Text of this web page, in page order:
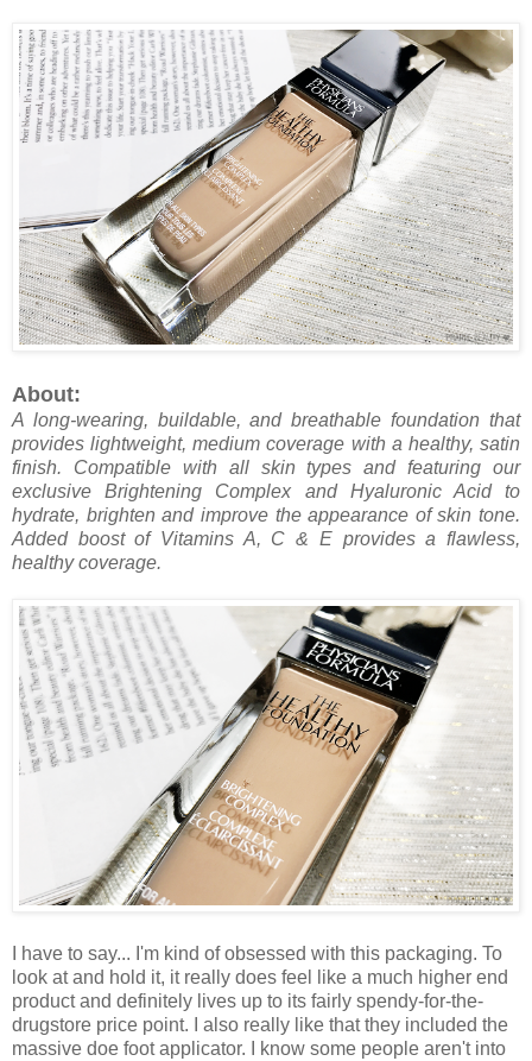
About:
A long-wearing, buildable, and breathable foundation that
provides lightweight, medium coverage with a healthy, satin
finish. Compatible with all skin types and featuring our
exclusive Brightening Complex and Hyaluronic Acid to
hydrate, brighten and improve the appearance of skin tone.
Added boost of Vitamins A, C & E provides a flawless,
healthy coverage.
I have to say... I'm kind of obsessed with this packaging. To
look at and hold it, it really does feel like a much higher end
product and definitely lives up to its fairly spendy-for-the-
drugstore price point. I also really like that they included the
massive doe foot applicator. I know some people aren't into